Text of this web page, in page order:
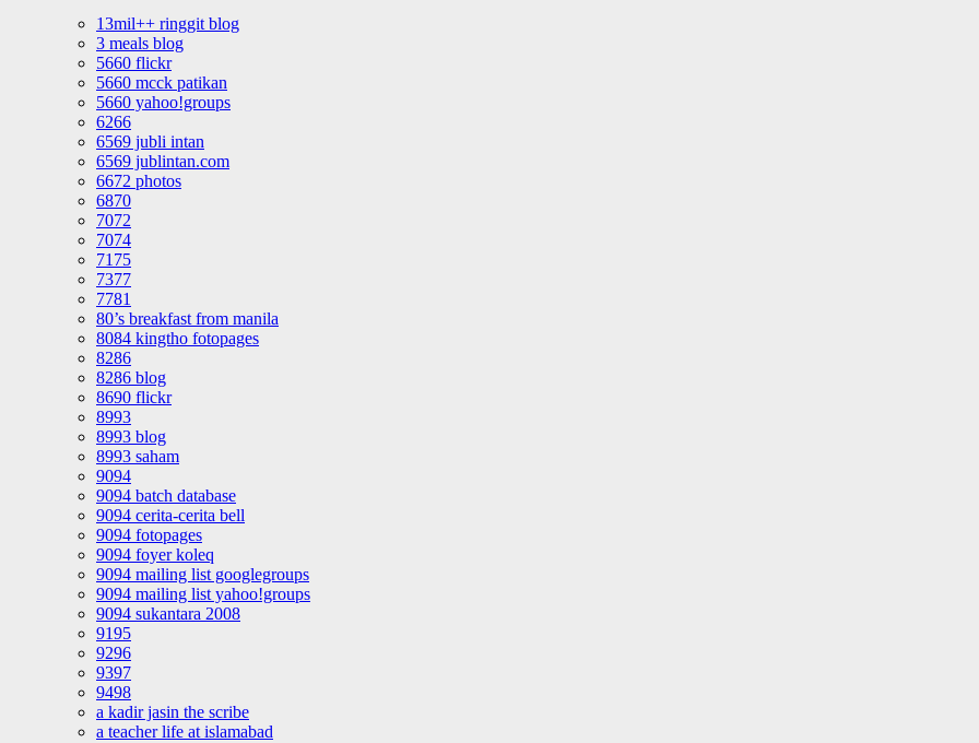
13mil++ ringgit blog
3 meals blog
5660 flickr
5660 mcck patikan
5660 yahoo!groups
6266
6569 jubli intan
6569 jublintan.com
6672 photos
6870
7072
7074
7175
7377
7781
80’s breakfast from manila
8084 kingtho fotopages
8286
8286 blog
8690 flickr
8993
8993 blog
8993 saham
9094
9094 batch database
9094 cerita-cerita bell
9094 fotopages
9094 foyer koleq
9094 mailing list googlegroups
9094 mailing list yahoo!groups
9094 sukantara 2008
9195
9296
9397
9498
a kadir jasin the scribe
a teacher life at islamabad